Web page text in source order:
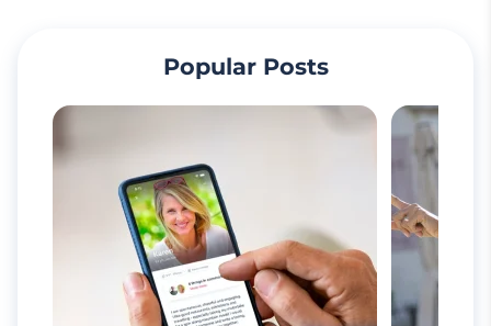
Popular Posts